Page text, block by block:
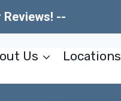
Reviews! --
Us Locations